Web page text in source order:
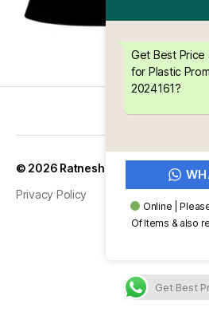
© 2026 Ratnesh and Company
Privacy Policy
Get Best Price
for Plastic
2024161?
Online |
Of Items & also
Get Best